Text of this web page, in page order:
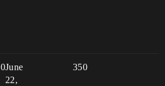
0 350
June
22,